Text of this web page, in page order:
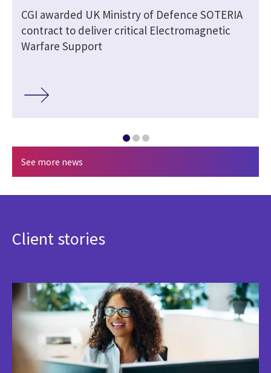
CGI awarded UK Ministry of Defence SOTERIA
contract to deliver critical Electromagnetic
Warfare Support
See more news
Client stories